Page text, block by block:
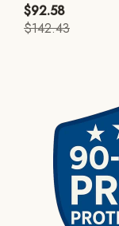
$92.58
$142.43